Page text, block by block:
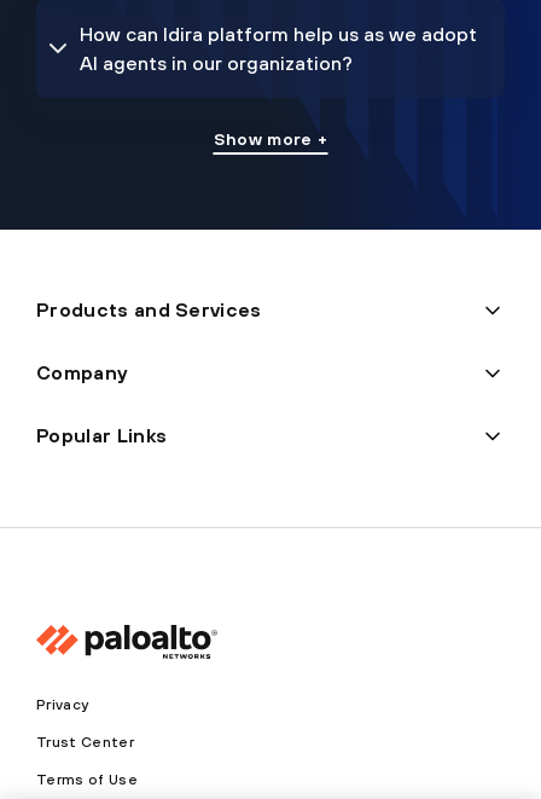
How can Idira platform help us as we adopt
AI agents in our organization?
Show more +
Products and Services
Company
Popular Links
Privacy
Trust Center
Terms of Use